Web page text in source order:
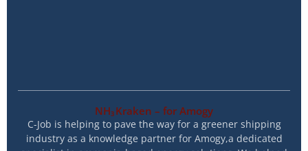
NH₃ Kraken – for Amogy
C-Job is helping to pave the way for a greener shipping
industry as a knowledge partner for Amogy,a dedicated